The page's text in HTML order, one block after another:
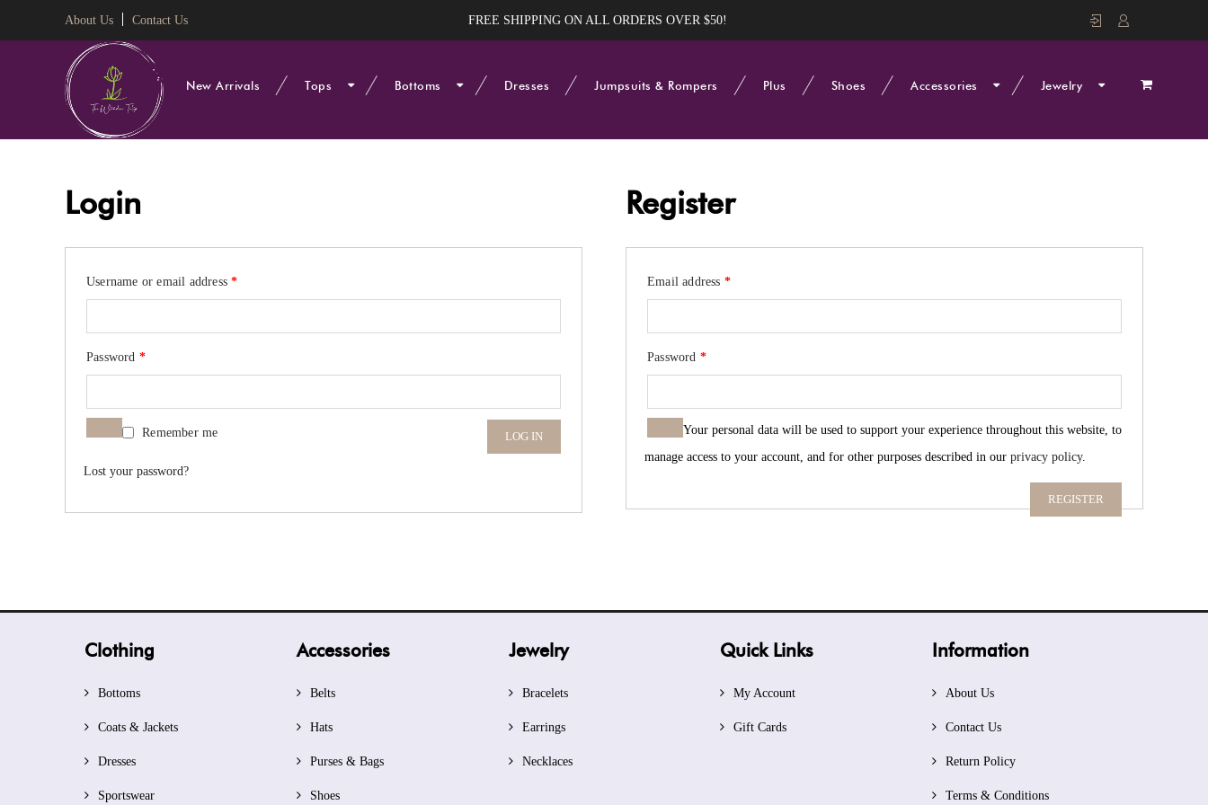
About Us Contact Us FREE SHIPPING ON ALL ORDERS OVER $50!
New Arrivals Tops Bottoms Dresses Jumpsuits & Rompers Plus Shoes Accessories Jewelry
Login
Username or email address*Required
Password *Required
Remember me LOG IN
Lost your password?
Register
Email address *Required
Password *Required
Your personal data will be used to support your experience throughout this website, to
manage access to your account, and for other purposes described in our privacy policy.
REGISTER
Clothing
Bottoms
Coats & Jackets
Dresses
Sportswear
Accessories
Belts
Hats
Purses & Bags
Shoes
Jewelry
Bracelets
Earrings
Necklaces
Quick Links
My Account
Gift Cards
Information
About Us
Contact Us
Return Policy
Terms & Conditions